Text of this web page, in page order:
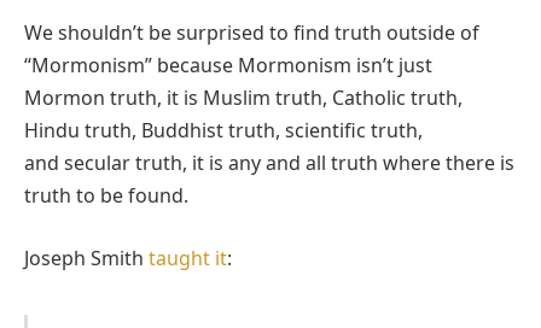
We shouldn’t be surprised to find truth outside of
“Mormonism” because Mormonism isn’t just
Mormon truth, it is Muslim truth, Catholic truth,
Hindu truth, Buddhist truth, scientific truth,
and secular truth, it is any and all truth where there is
truth to be found.
Joseph Smith taught it: